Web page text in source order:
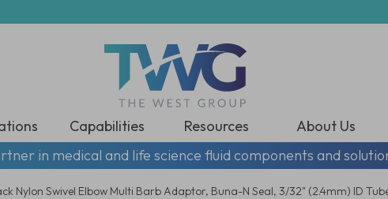
Capabilities Resources About Us
in medical and life science fluid components and
Nylon Swivel Elbow Multi Barb Adaptor, Buna-N Seal, 3/32" (2.4mm) ID